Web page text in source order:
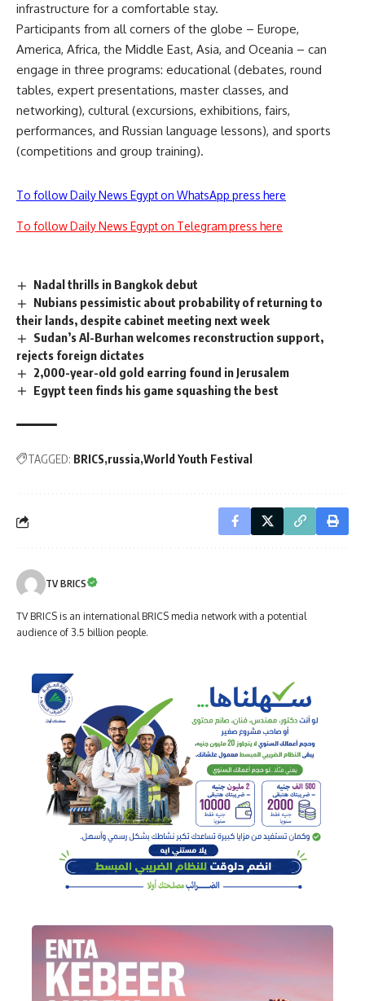
infrastructure for a comfortable stay.
Participants from all corners of the globe – Europe,
America, Africa, the Middle East, Asia, and Oceania – can
engage in three programs: educational (debates, round
tables, expert presentations, master classes, and
networking), cultural (excursions, exhibitions, fairs,
performances, and Russian language lessons), and sports
(competitions and group training).
To follow Daily News Egypt on WhatsApp press here
To follow Daily News Egypt on Telegram press here
Nadal thrills in Bangkok debut
Nubians pessimistic about probability of returning to
their lands, despite cabinet meeting next week
Sudan’s Al-Burhan welcomes reconstruction support,
rejects foreign dictates
2,000-year-old gold earring found in Jerusalem
Egypt teen finds his game squashing the best
TAGGED: BRICS russia World Youth Festival
TV BRICS
TV BRICS is an international BRICS media network with a potential
audience of 3.5 billion people.